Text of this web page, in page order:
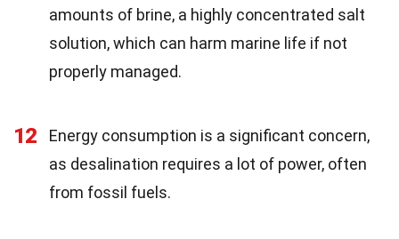
amounts of brine, a highly concentrated salt
solution, which can harm marine life if not
properly managed.
12
Energy consumption is a significant concern,
as desalination requires a lot of power, often
from fossil fuels.